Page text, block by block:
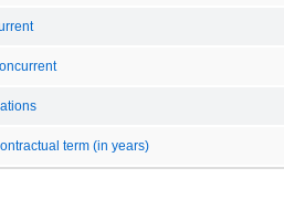
term (in years)